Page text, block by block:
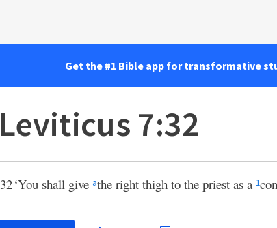
Get the #1 Bible app for transformative
Leviticus 7:32
32‘You shall give athe right thigh to the priest as a 1